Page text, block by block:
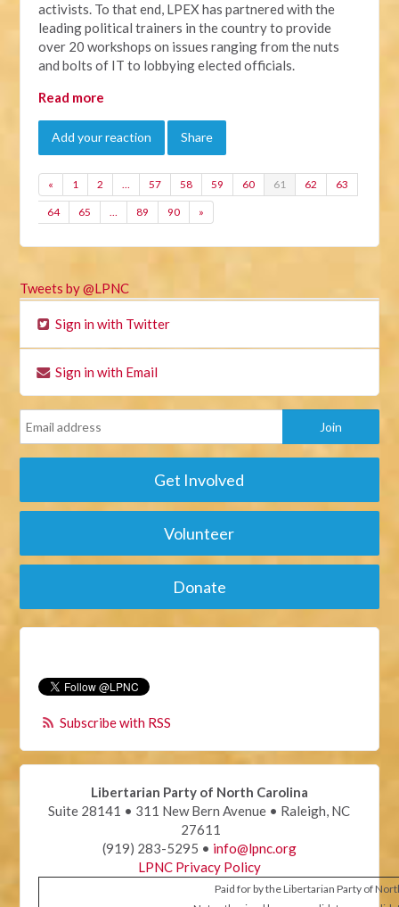
activists. To that end, LPEX has partnered with the
leading political trainers in the country to provide
over 20 workshops on issues ranging from the nuts
and bolts of IT to lobbying elected officials.
Read more
Add your reaction Share
« 1 2 … 57 58 59 60 61 62 63
64 65 … 89 90 »
Tweets by @LPNC
Sign in with Twitter
Sign in with Email
Get Involved
Volunteer
Donate
Subscribe with RSS
Libertarian Party of North Carolina
Suite 28141 • 311 New Bern Avenue • Raleigh, NC
27611
(919) 283-5295 • info@lpnc.org
LPNC Privacy Policy
Paid for by the Libertarian Party of